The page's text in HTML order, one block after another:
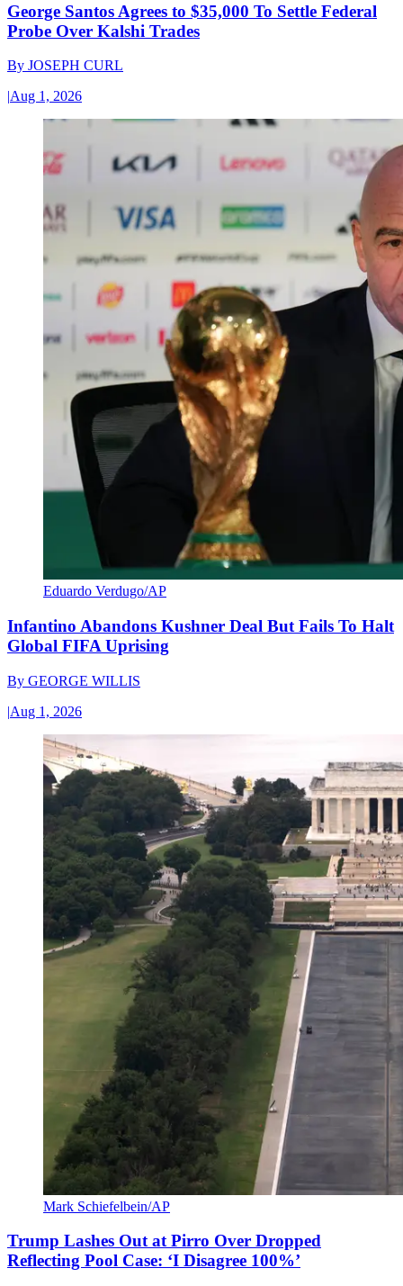
George Santos Agrees to $35,000 To Settle Federal
Probe Over Kalshi Trades
By JOSEPH CURL
|Aug 1, 2026
Eduardo Verdugo/AP
Infantino Abandons Kushner Deal But Fails To Halt
Global FIFA Uprising
By GEORGE WILLIS
|Aug 1, 2026
Mark Schiefelbein/AP
Trump Lashes Out at Pirro Over Dropped
Reflecting Pool Case: ‘I Disagree 100%’